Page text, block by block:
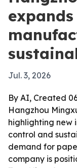
Jul. 3, 2026
By AI, Created
Hangzhou
highlighting new
control and
demand for
company is